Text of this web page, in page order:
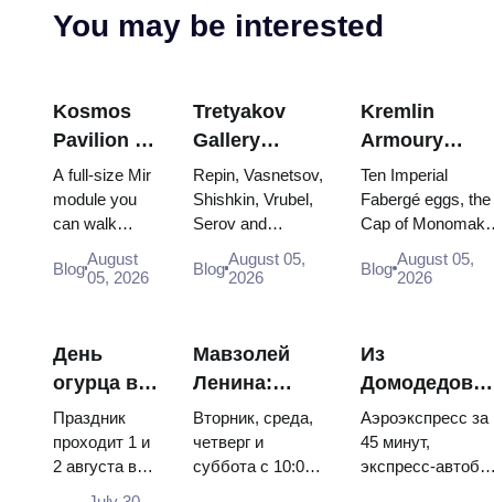
You may be interested
Kosmos
Pavilion at
VDNKh:
Inside
Russia’s
Largest
Space
A full-size Mir
module you
can walk
Energia–
descent
capsules and
120 pieces of
flight...
BlogAugust
05, 2026
Tretyakov
Gallery
Masterpieces:
The Paintings
Worth
Planning
Around
Repin, Vasnetsov,
Shishkin, Vrubel,
Serov and
works that stop
why booking the...
BlogAugust 05,
2026
Kremlin
Armoury
Treasures:
Fabergé
Thrones and
Coronation
Robes
Ten Imperial
Fabergé eggs, the
Cap of
two boy tsars and
Catherine...
Blog August 05,
2026
День
огурца в
Суздале
2026:
билеты,
Праздник
проходит 1 и
2 августа в
Мавзолей
Ленина:
режим
работы, вход
и главная
Вторник, среда,
четверг и
суббота с 10:00
Из
Домодедово
в центр
Москвы:
Аэроэкспресс за
45 минут,
экспресс-